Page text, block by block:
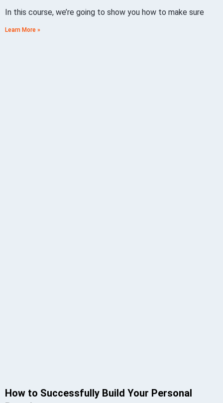
In this course, we’re going to show you how to make sure
Learn More »
How to Successfully Build Your Personal